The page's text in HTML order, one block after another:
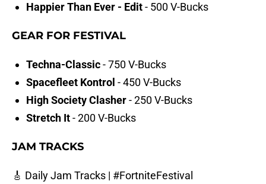
Happier Than Ever - Edit- 500 V-Bucks
GEAR FOR FESTIVAL
Techna-Classic- 750 V-Bucks
Spacefleet Kontrol - 450 V-Bucks
High Society Clasher- 250 V-Bucks
Stretch It- 200 V-Bucks
JAM TRACKS
🎸 Daily Jam Tracks | #FortniteFestival